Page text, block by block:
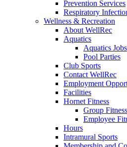
Prevention Services
Respiratory
Wellness & Recreation
About WellRec
Aquatics
Aquatics Jobs
Pool Parties
Club Sports
Contact WellRec
Employment
Facilities
Hornet Fitness
Group Fitness
Employee
Hours
Intramural Sports